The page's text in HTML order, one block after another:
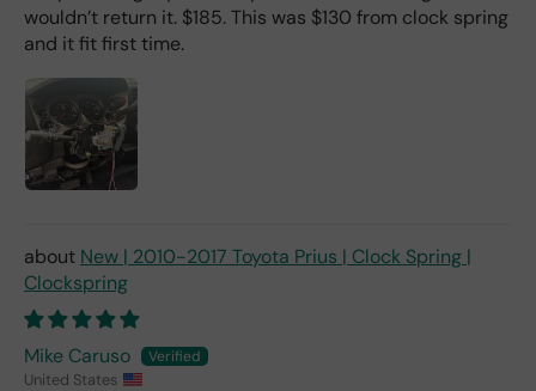
wouldn’t return it. $185. This was $130 from clock spring
and it fit first time.
New | 2010-2017 Toyota Prius | Clock Spring |
Clockspring
Mike Caruso
United States